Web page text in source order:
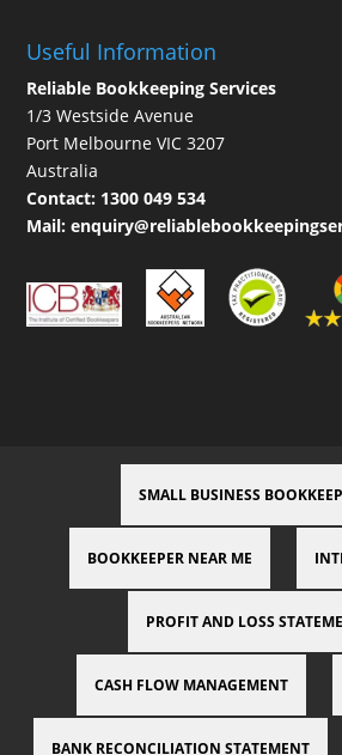
Useful Information
Reliable Bookkeeping Services
1/3 Westside Avenue
Port Melbourne VIC 3207
Australia
Contact: 1300 049 534
Mail:
SMALL BUSINESS
BOOKKEEPER NEAR ME
PROFIT AND LOSS
CASH FLOW MANAGEMENT
BANK RECONCILIATION STATEMENT